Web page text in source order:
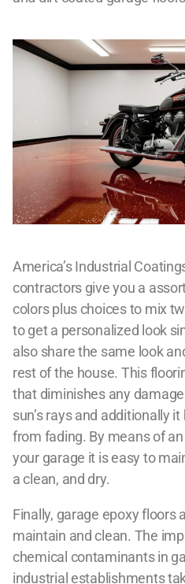
America’s Industrial
contractors give you a
colors plus choices to mix
to get a personalized look
also share the same look
rest of the house. This
that diminishes any
sun’s rays and additionally
from fading. By means of
your garage it is easy to
a clean, and dry.
Finally, garage epoxy floors
maintain and clean. The
chemical contaminants in
industrial establishments